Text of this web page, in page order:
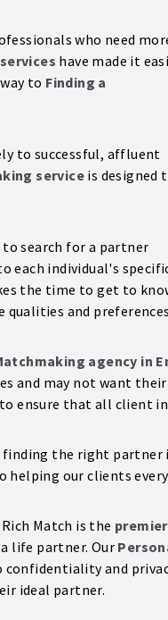
who need
have made it
to Finding a
to successful, affluent
service is designed
search for a partner
each individual's
the time to get to
and
agency in
and may not want
to ensure that all client
the right partner
helping our clients
Match is the
life partner. Our
and
ideal partner.